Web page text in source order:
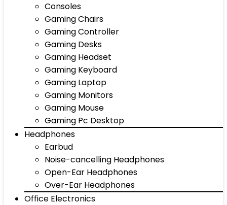
Consoles
Gaming Chairs
Gaming Controller
Gaming Desks
Gaming Headset
Gaming Keyboard
Gaming Laptop
Gaming Monitors
Gaming Mouse
Gaming Pc Desktop
Headphones
Earbud
Noise-cancelling Headphones
Open-Ear Headphones
Over-Ear Headphones
Office Electronics